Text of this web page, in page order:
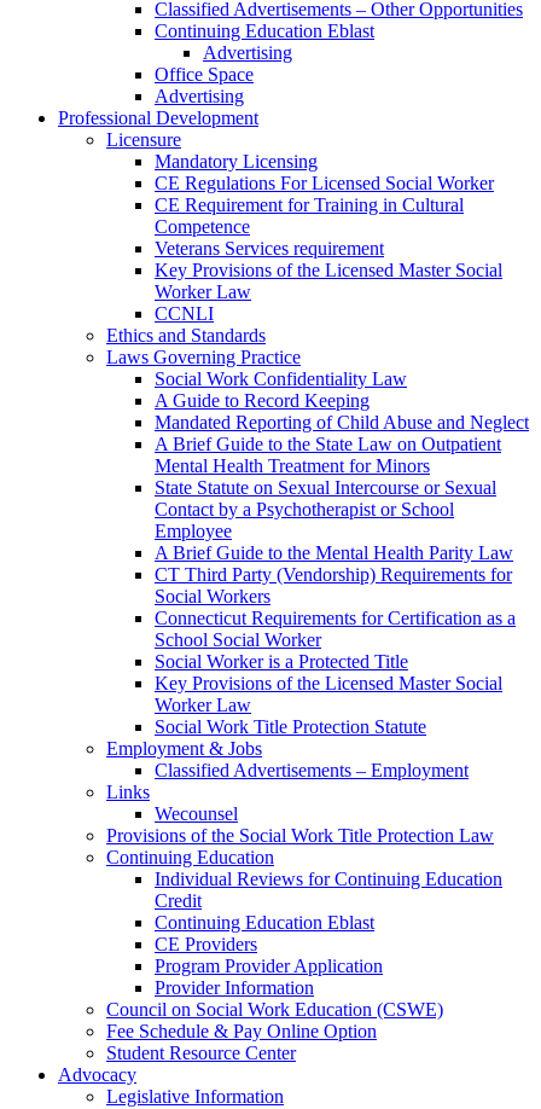
Classified Advertisements – Other Opportunities
Continuing Education Eblast
Advertising
Office Space
Advertising
Professional Development
Licensure
Mandatory Licensing
CE Regulations For Licensed Social Worker
CE Requirement for Training in Cultural
Competence
Veterans Services requirement
Key Provisions of the Licensed Master Social
Worker Law
CCNLI
Ethics and Standards
Laws Governing Practice
Social Work Confidentiality Law
A Guide to Record Keeping
Mandated Reporting of Child Abuse and Neglect
A Brief Guide to the State Law on Outpatient
Mental Health Treatment for Minors
State Statute on Sexual Intercourse or Sexual
Contact by a Psychotherapist or School
Employee
A Brief Guide to the Mental Health Parity Law
CT Third Party (Vendorship) Requirements for
Social Workers
Connecticut Requirements for Certification as a
School Social Worker
Social Worker is a Protected Title
Key Provisions of the Licensed Master Social
Worker Law
Social Work Title Protection Statute
Employment & Jobs
Classified Advertisements – Employment
Links
Wecounsel
Provisions of the Social Work Title Protection Law
Continuing Education
Individual Reviews for Continuing Education
Credit
Continuing Education Eblast
CE Providers
Program Provider Application
Provider Information
Council on Social Work Education (CSWE)
Fee Schedule & Pay Online Option
Student Resource Center
Advocacy
Legislative Information